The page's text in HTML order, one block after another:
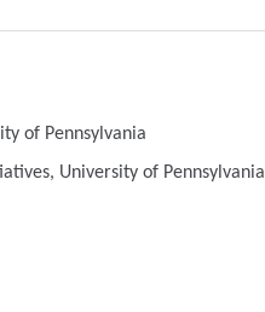
of Pennsylvania
University of Pennsylvania